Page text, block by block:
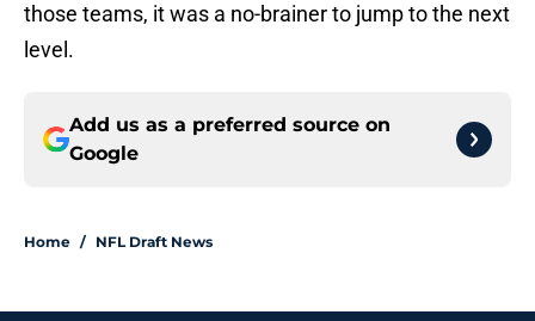
those teams, it was a no-brainer to jump to the next
level.
Add us as a preferred source on
Google
Home / NFL Draft News